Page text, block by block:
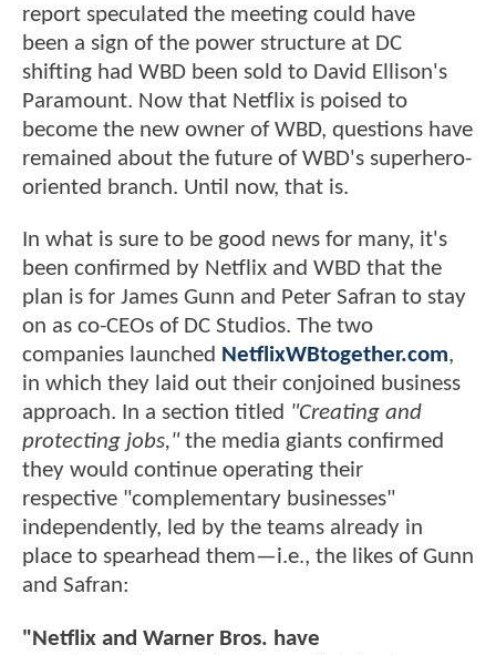
report speculated the meeting could have
been a sign of the power structure at DC
shifting had WBD been sold to David Ellison's
Paramount. Now that Netflix is poised to
become the new owner of WBD, questions have
remained about the future of WBD's superhero-
oriented branch. Until now, that is.
In what is sure to be good news for many, it's
been confirmed by Netflix and WBD that the
plan is for James Gunn and Peter Safran to stay
on as co-CEOs of DC Studios. The two
companies launched NetflixWBtogether.com,
in which they laid out their conjoined business
approach. In a section titled "Creating and
protecting jobs," the media giants confirmed
they would continue operating their
respective "complementary businesses"
independently, led by the teams already in
place to spearhead them—i.e., the likes of Gunn
and Safran:
"Netflix and Warner Bros. have